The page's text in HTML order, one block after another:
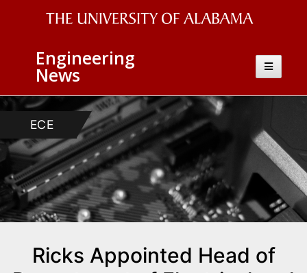
University
Alabama
Wordmark
Engineering
News
Toggle
ECE
Ricks Appointed Head of